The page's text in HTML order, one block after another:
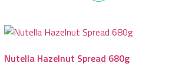
Nutella Hazelnut Spread 680g